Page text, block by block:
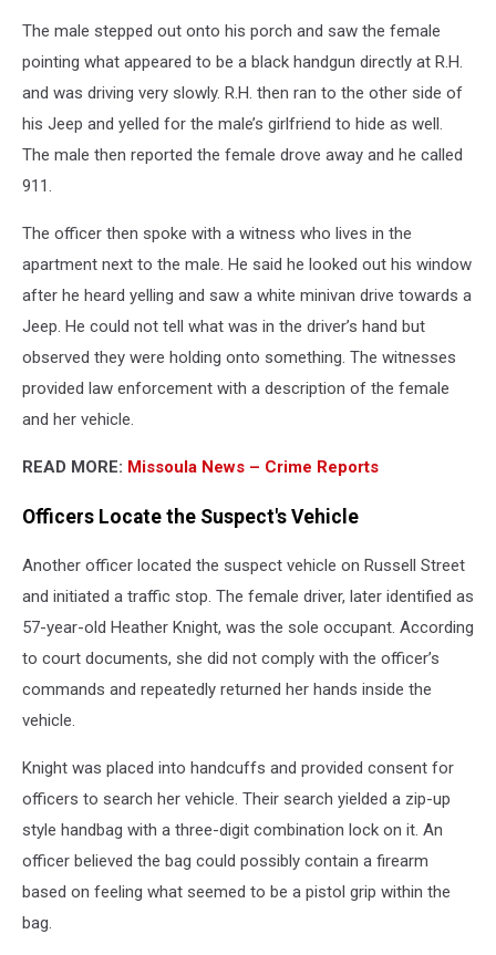
The male stepped out onto his porch and saw the female
pointing what appeared to be a black handgun directly at R.H.
and was driving very slowly. R.H. then ran to the other side of
his Jeep and yelled for the male’s girlfriend to hide as well.
The male then reported the female drove away and he called
911.
The officer then spoke with a witness who lives in the
apartment next to the male. He said he looked out his window
after he heard yelling and saw a white minivan drive towards a
Jeep. He could not tell what was in the driver’s hand but
observed they were holding onto something. The witnesses
provided law enforcement with a description of the female
and her vehicle.
READ MORE: Missoula News – Crime Reports
Officers Locate the Suspect's Vehicle
Another officer located the suspect vehicle on Russell Street
and initiated a traffic stop. The female driver, later identified as
57-year-old Heather Knight, was the sole occupant. According
to court documents, she did not comply with the officer’s
commands and repeatedly returned her hands inside the
vehicle.
Knight was placed into handcuffs and provided consent for
officers to search her vehicle. Their search yielded a zip-up
style handbag with a three-digit combination lock on it. An
officer believed the bag could possibly contain a firearm
based on feeling what seemed to be a pistol grip within the
bag.